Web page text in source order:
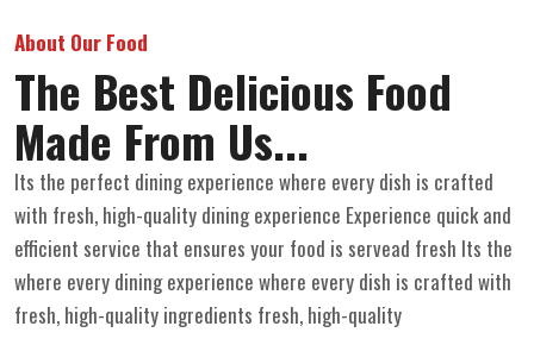
About Our Food
The Best Delicious Food
Made From Us...
Its the perfect dining experience where every dish is crafted
with fresh, high-quality dining experience Experience quick and
efficient service that ensures your food is servead fresh Its the
where every dining experience where every dish is crafted with
fresh, high-quality ingredients fresh, high-quality